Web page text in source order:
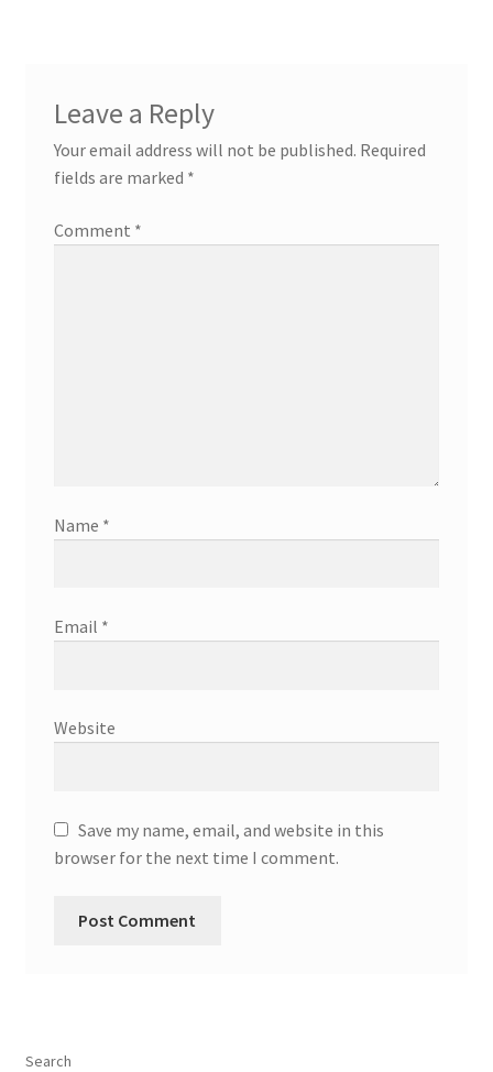
Leave a Reply
Your email address will not be published. Required
fields are marked *
Comment *
Name *
Email *
Website
Save my name, email, and website in this
browser for the next time I comment.
Search